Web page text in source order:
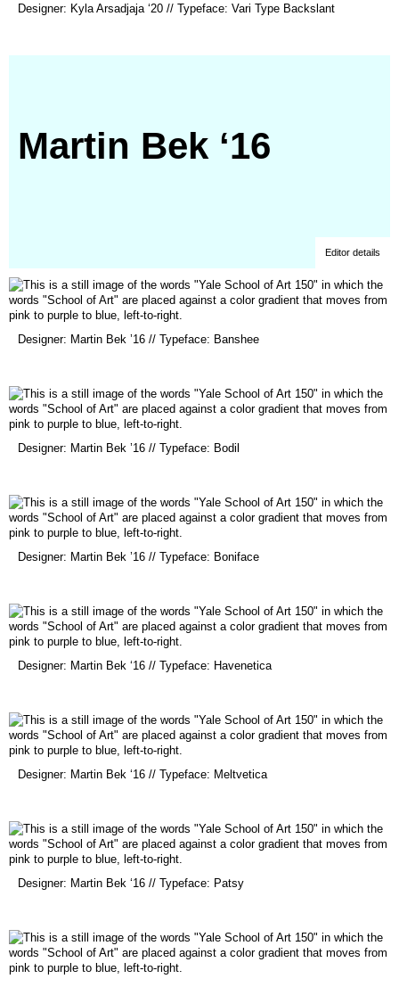
window)
Designer: Kyla Arsadjaja ‘20 // Typeface: Vari Type Backslant
Martin Bek ‘16
Editor details
window)
Designer: Martin Bek ’16 // Typeface: Banshee
window)
Designer: Martin Bek ’16 // Typeface: Bodil
window)
Designer: Martin Bek ’16 // Typeface: Boniface
window)
Designer: Martin Bek ‘16 // Typeface: Havenetica
window)
Designer: Martin Bek ‘16 // Typeface: Meltvetica
window)
Designer: Martin Bek ‘16 // Typeface: Patsy